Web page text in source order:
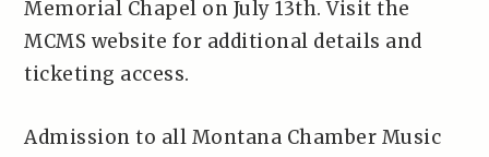
Memorial Chapel on July 13th. Visit the
MCMS website for additional details and
ticketing access.
Admission to all Montana Chamber Music